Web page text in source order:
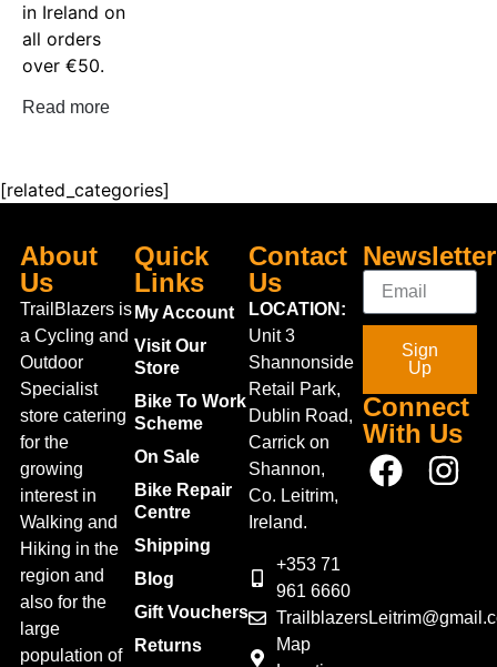
in Ireland on
all orders
over €50.
Read more
[related_categories]
About
Us
TrailBlazers is
a Cycling and
Outdoor
Specialist
store catering
for the
growing
interest in
Walking and
Hiking in the
region and
also for the
large
population of
Quick
Links
My Account
Visit Our
Store
Bike To Work
Scheme
On Sale
Bike Repair
Centre
Shipping
Blog
Gift Vouchers
Returns
Contact
Us
LOCATION:
Unit 3
Shannonside
Retail Park,
Dublin Road,
Carrick on
Shannon,
Co. Leitrim,
Ireland.
+353 71
961 6660
Map
Newsletter
Sign
Up
Connect
With Us